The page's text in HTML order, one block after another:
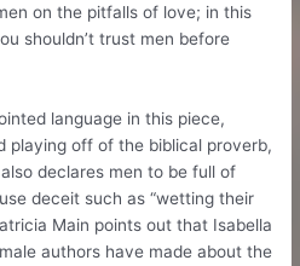
on the pitfalls of love; in this
shouldn’t trust men before
language in this piece,
playing off of the biblical proverb,
declares men to be full of
deceit such as “wetting their
Main points out that Isabella
authors have made about the